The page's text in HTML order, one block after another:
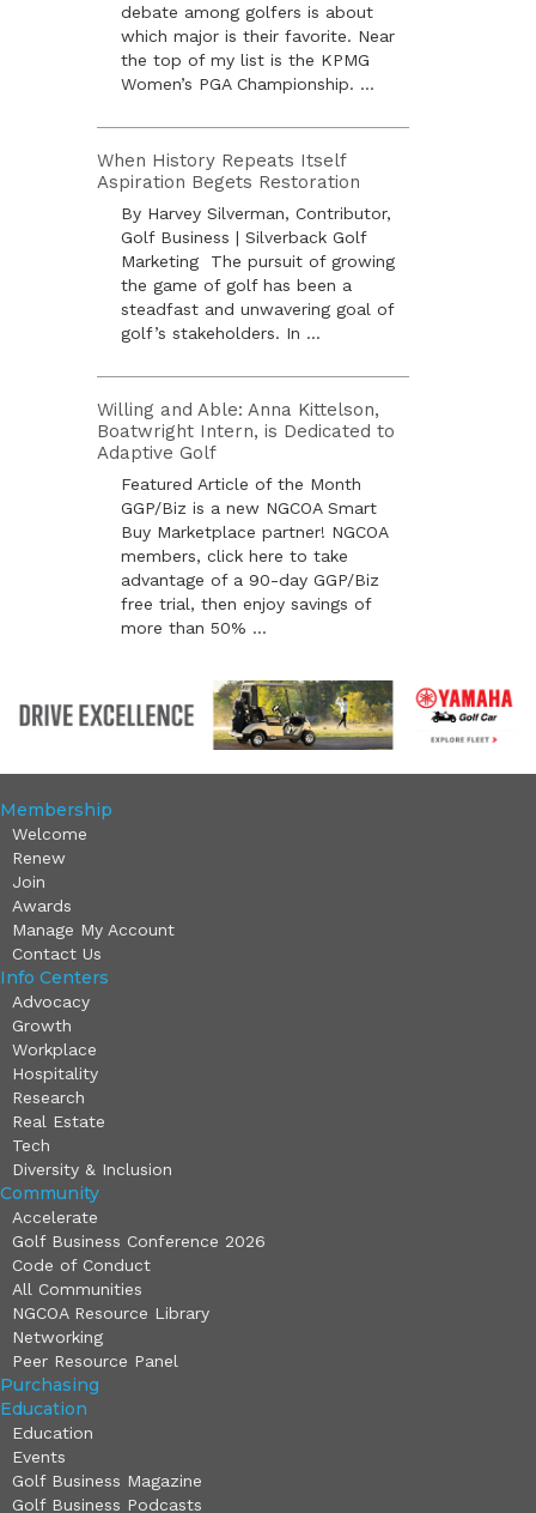
debate among golfers is about
which major is their favorite. Near
the top of my list is the KPMG
Women’s PGA Championship. ...
When History Repeats Itself
Aspiration Begets Restoration
By Harvey Silverman, Contributor,
Golf Business | Silverback Golf
Marketing The pursuit of growing
the game of golf has been a
steadfast and unwavering goal of
golf’s stakeholders. In ...
Willing and Able: Anna Kittelson,
Boatwright Intern, is Dedicated to
Adaptive Golf
Featured Article of the Month
GGP/Biz is a new NGCOA Smart
Buy Marketplace partner! NGCOA
members, click here to take
advantage of a 90-day GGP/Biz
free trial, then enjoy savings of
more than 50% ...
Membership
Welcome
Renew
Join
Awards
Manage My Account
Contact Us
Info Centers
Advocacy
Growth
Workplace
Hospitality
Research
Real Estate
Tech
Diversity & Inclusion
Community
Accelerate
Golf Business Conference 2026
Code of Conduct
All Communities
NGCOA Resource Library
Networking
Peer Resource Panel
Purchasing
Education
Education
Events
Golf Business Magazine
Golf Business Podcasts